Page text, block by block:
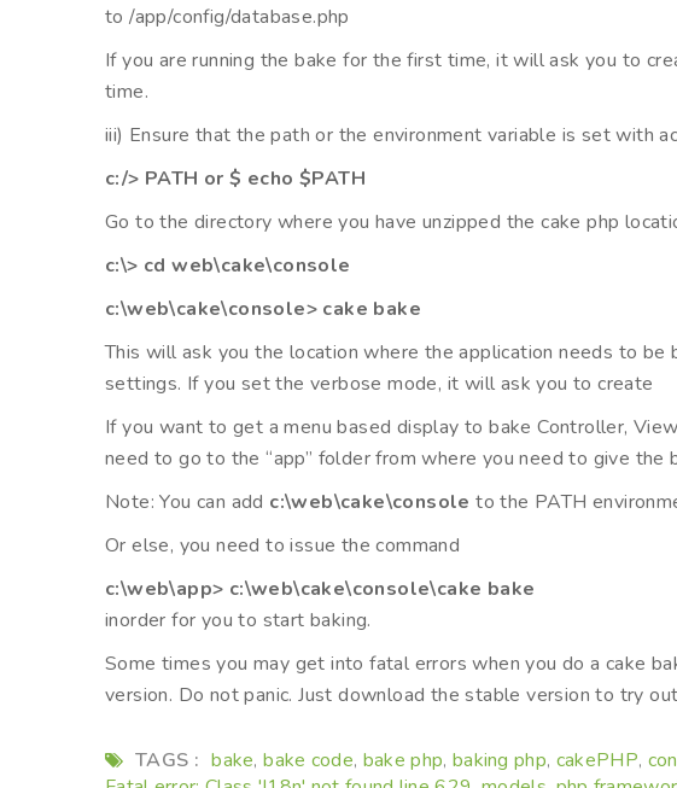
to /app/config/database.php
If you are running the bake for the first time, it will ask you to
time.
iii) Ensure that the path or the environment variable is set with
c:/> PATH or $ echo $PATH
Go to the directory where you have unzipped the cake php
c:\> cd web\cake\console
c:\web\cake\console> cake bake
This will ask you the location where the application needs to be
settings. If you set the verbose mode, it will ask you to create
If you want to get a menu based display to bake Controller,
need to go to the “app” folder from where you need to give the
Note: You can add c:\web\cake\console to the PATH
Or else, you need to issue the command
c:\web\app> c:\web\cake\console\cake bake
inorder for you to start baking.
Some times you may get into fatal errors when you do a cake
version. Do not panic. Just download the stable version to try
TAGS : bake,bake code, bake php, baking php, cakePHP,